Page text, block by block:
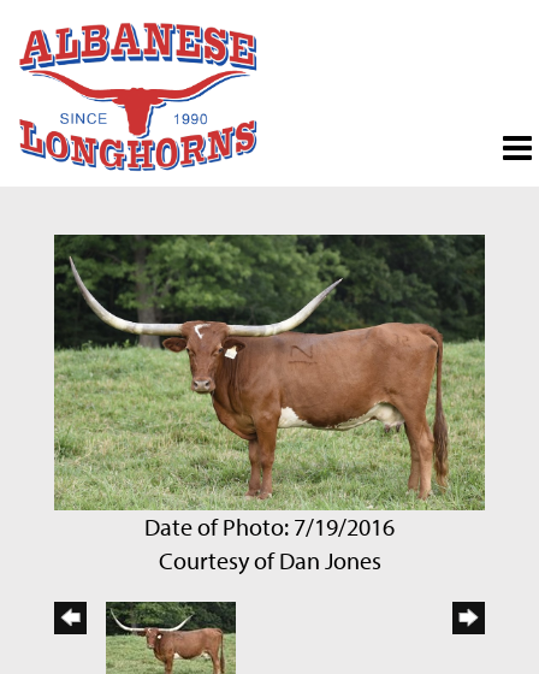
Date of Photo: 7/19/2016
Courtesy of Dan Jones